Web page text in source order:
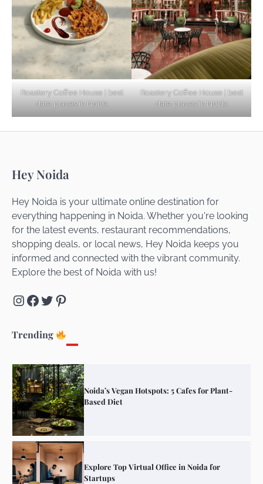
Roastery Coffee House | best
date places in Noida
Roastery Coffee House | best
date places in Noida
Hey Noida
Hey Noida is your ultimate online destination for
everything happening in Noida. Whether you're looking
for the latest events, restaurant recommendations,
shopping deals, or local news, Hey Noida keeps you
informed and connected with the vibrant community.
Explore the best of Noida with us!
Instagram
Facebook
Twitter
Pinterest
Trending
Explore Top Virtual Office in Noida for
Startups
Getaways
Unveiling Cafe for Couples in Noida To
Connect and Unwind!
Noida’s Vegan Hotspots: 5 Cafes for Plant-
Based Diet
Explore Top Virtual Office in Noida for
Startups